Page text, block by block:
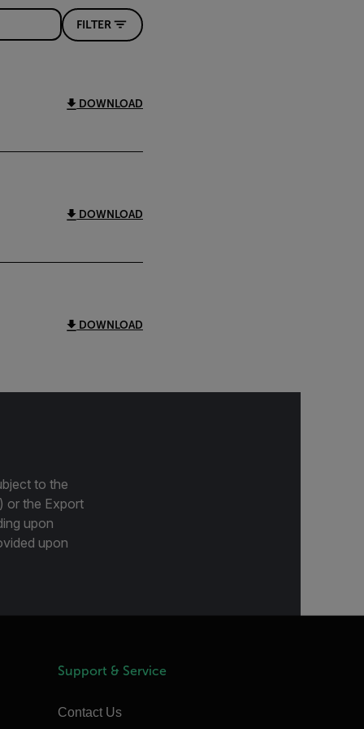
FILTER
DOWNLOAD
DOWNLOAD
DOWNLOAD
to the
or the Export
upon
upon
Support & Service
Contact Us